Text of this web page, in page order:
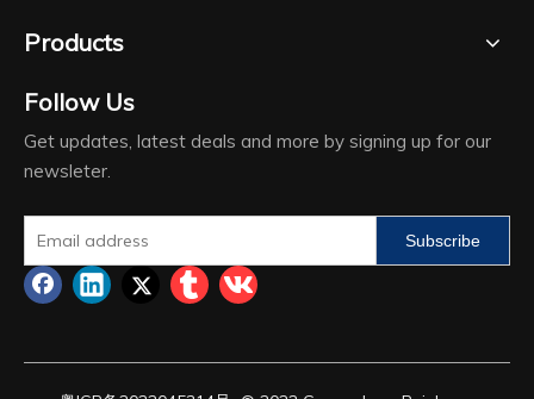
Products
Follow Us
Get updates, latest deals and more by signing up for our
newsleter.
Subscribe